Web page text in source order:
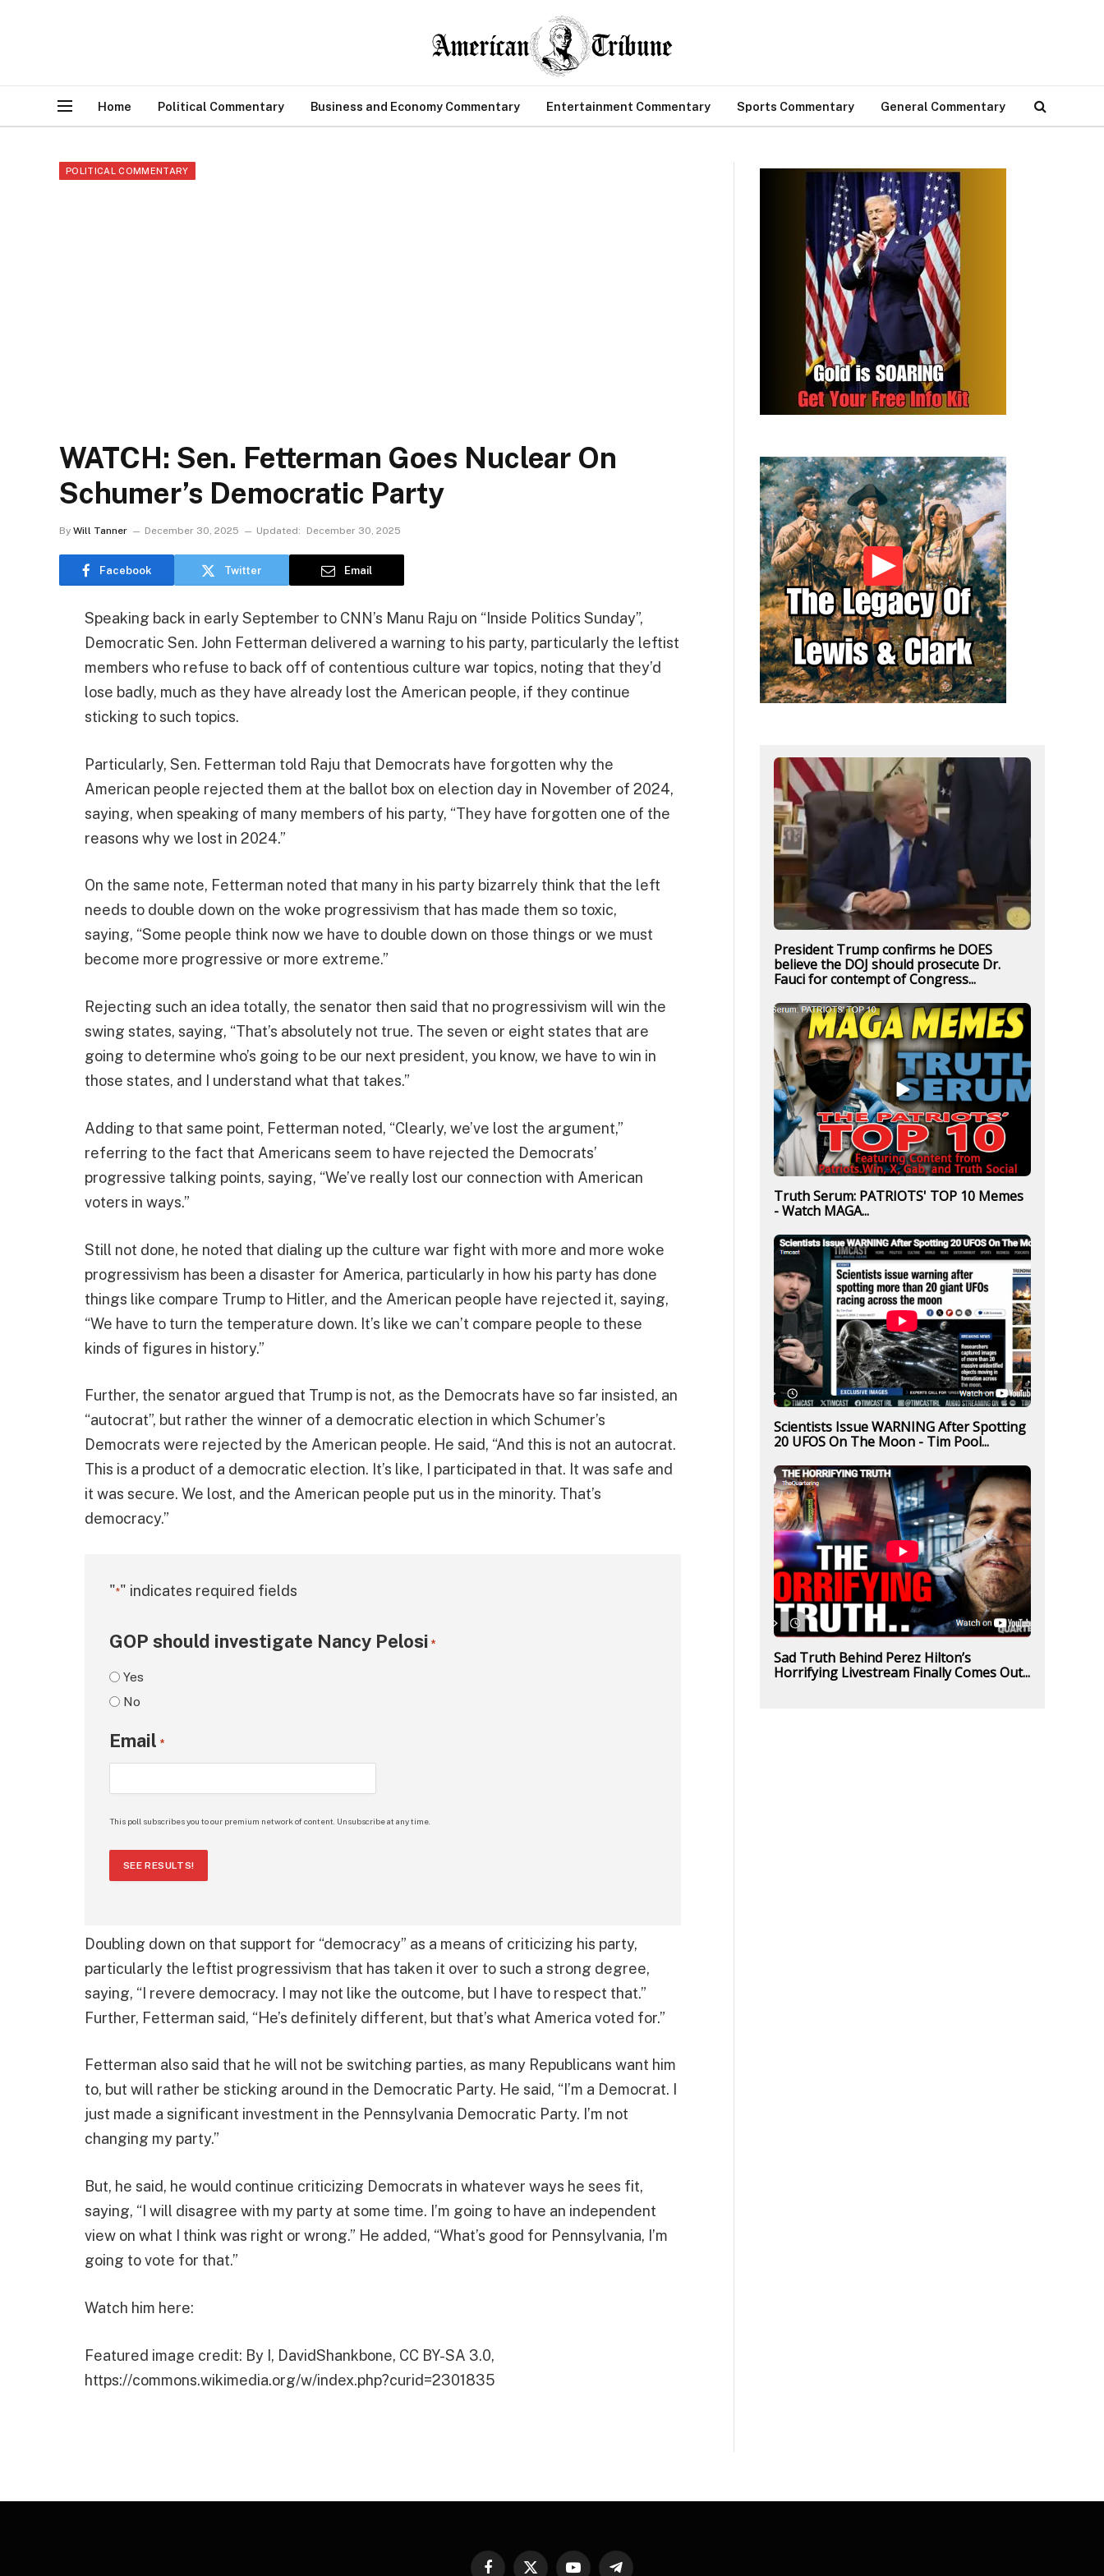
Home Political Commentary Business and Economy Commentary Entertainment Commentary Sports Commentary General Commentary
POLITICAL COMMENTARY
WATCH: Sen. Fetterman Goes Nuclear On
Schumer’s Democratic Party
By Will Tanner December 30, 2025 Updated: December 30, 2025
Facebook Twitter Email
Speaking back in early September to CNN’s Manu Raju on “Inside Politics Sunday”,
Democratic Sen. John Fetterman delivered a warning to his party, particularly the leftist
members who refuse to back off of contentious culture war topics, noting that they’d
lose badly, much as they have already lost the American people, if they continue
sticking to such topics.
Particularly, Sen. Fetterman told Raju that Democrats have forgotten why the
American people rejected them at the ballot box on election day in November of 2024,
saying, when speaking of many members of his party, “They have forgotten one of the
reasons why we lost in 2024.”
On the same note, Fetterman noted that many in his party bizarrely think that the left
needs to double down on the woke progressivism that has made them so toxic,
saying, “Some people think now we have to double down on those things or we must
become more progressive or more extreme.”
Rejecting such an idea totally, the senator then said that no progressivism will win the
swing states, saying, “That’s absolutely not true. The seven or eight states that are
going to determine who’s going to be our next president, you know, we have to win in
those states, and I understand what that takes.”
Adding to that same point, Fetterman noted, “Clearly, we’ve lost the argument,”
referring to the fact that Americans seem to have rejected the Democrats’
progressive talking points, saying, “We’ve really lost our connection with American
voters in ways.”
Still not done, he noted that dialing up the culture war fight with more and more woke
progressivism has been a disaster for America, particularly in how his party has done
things like compare Trump to Hitler, and the American people have rejected it, saying,
“We have to turn the temperature down. It’s like we can’t compare people to these
kinds of figures in history.”
Further, the senator argued that Trump is not, as the Democrats have so far insisted, an
“autocrat”, but rather the winner of a democratic election in which Schumer’s
Democrats were rejected by the American people. He said, “And this is not an autocrat.
This is a product of a democratic election. It’s like, I participated in that. It was safe and
it was secure. We lost, and the American people put us in the minority. That’s
democracy.”
"*" indicates required fields
GOP should investigate Nancy Pelosi *
Yes
No
Email *
This poll subscribes you to our premium network of content. Unsubscribe at any time.
SEE RESULTS!
Doubling down on that support for “democracy” as a means of criticizing his party,
particularly the leftist progressivism that has taken it over to such a strong degree,
saying, “I revere democracy. I may not like the outcome, but I have to respect that.”
Further, Fetterman said, “He’s definitely different, but that’s what America voted for.”
Fetterman also said that he will not be switching parties, as many Republicans want him
to, but will rather be sticking around in the Democratic Party. He said, “I’m a Democrat. I
just made a significant investment in the Pennsylvania Democratic Party. I’m not
changing my party.”
But, he said, he would continue criticizing Democrats in whatever ways he sees fit,
saying, “I will disagree with my party at some time. I’m going to have an independent
view on what I think was right or wrong.” He added, “What’s good for Pennsylvania, I’m
going to vote for that.”
Watch him here:
Featured image credit: By I, DavidShankbone, CC BY-SA 3.0,
https://commons.wikimedia.org/w/index.php?curid=2301835
President Trump confirms he DOES
believe the DOJ should prosecute Dr.
Fauci for contempt of Congress...
Truth Serum: PATRIOTS' TOP 10 Memes
- Watch MAGA...
Scientists Issue WARNING After Spotting
20 UFOS On The Moon - Tim Pool...
Sad Truth Behind Perez Hilton’s
Horrifying Livestream Finally Comes Out...